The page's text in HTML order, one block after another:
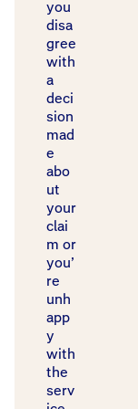
you
disa
gree
with
a
deci
sion
mad
e
abo
ut
your
clai
m or
you’
re
unh
app
y
with
the
serv